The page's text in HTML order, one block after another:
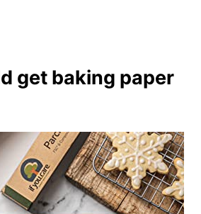
get baking paper